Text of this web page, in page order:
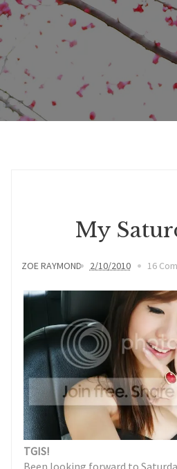
My
ZOE RAYMOND 2/10/2010 16
TGIS!